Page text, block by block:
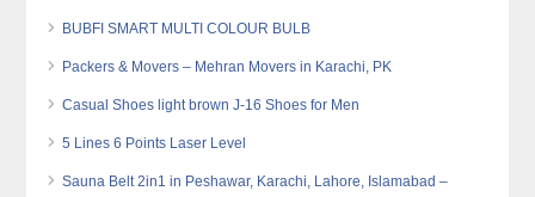
BUBFI SMART MULTI COLOUR BULB
Packers & Movers – Mehran Movers in Karachi, PK
Casual Shoes light brown J-16 Shoes for Men
5 Lines 6 Points Laser Level
Sauna Belt 2in1 in Peshawar, Karachi, Lahore, Islamabad –